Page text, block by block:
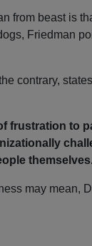
from beast is
Friedman
contrary, states
frustration to
may mean,